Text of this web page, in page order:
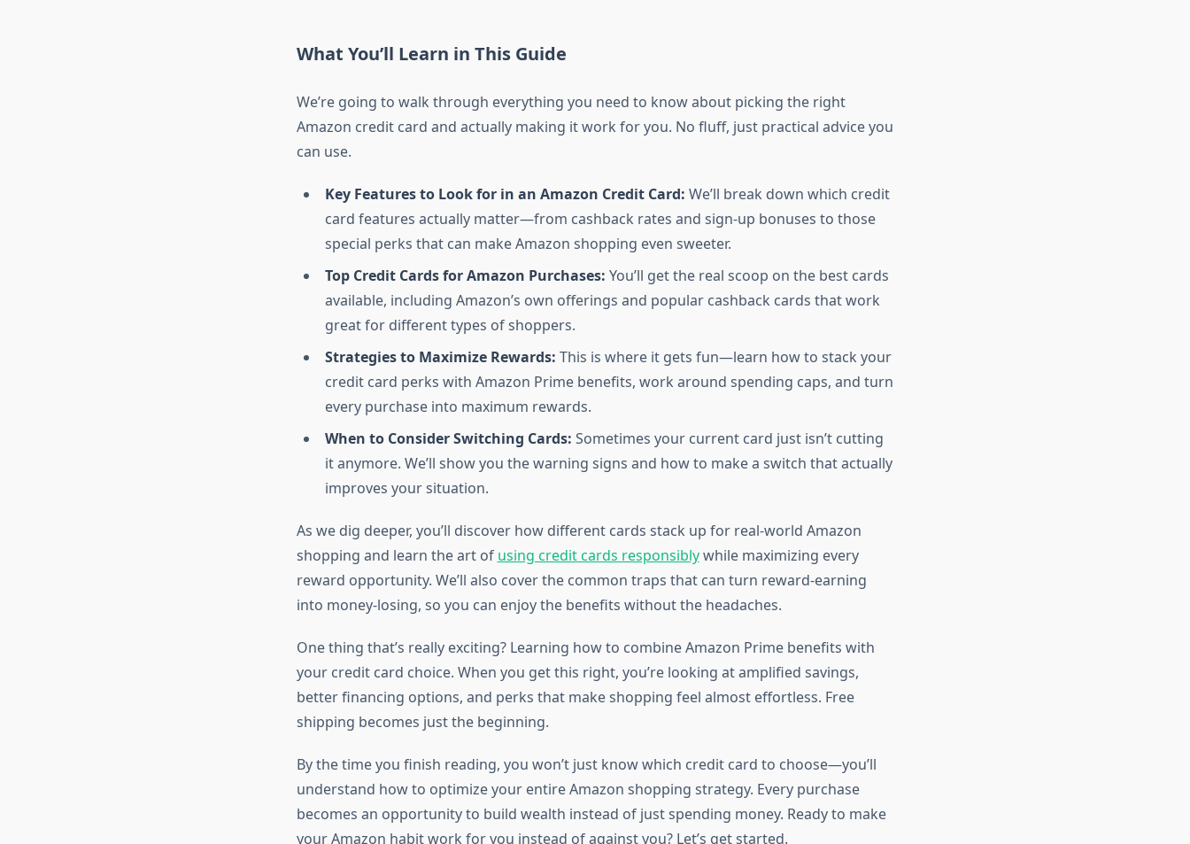
What You’ll Learn in This Guide
We’re going to walk through everything you need to know about picking the right
Amazon credit card and actually making it work for you. No fluff, just practical advice you
can use.
Key Features to Look for in an Amazon Credit Card: We’ll break down which credit
card features actually matter—from cashback rates and sign-up bonuses to those
special perks that can make Amazon shopping even sweeter.
Top Credit Cards for Amazon Purchases: You’ll get the real scoop on the best cards
available, including Amazon’s own offerings and popular cashback cards that work
great for different types of shoppers.
Strategies to Maximize Rewards: This is where it gets fun—learn how to stack your
credit card perks with Amazon Prime benefits, work around spending caps, and turn
every purchase into maximum rewards.
When to Consider Switching Cards: Sometimes your current card just isn’t cutting
it anymore. We’ll show you the warning signs and how to make a switch that actually
improves your situation.
As we dig deeper, you’ll discover how different cards stack up for real-world Amazon
shopping and learn the art of using credit cards responsiblywhile maximizing every
reward opportunity. We’ll also cover the common traps that can turn reward-earning
into money-losing, so you can enjoy the benefits without the headaches.
One thing that’s really exciting? Learning how to combine Amazon Prime benefits with
your credit card choice. When you get this right, you’re looking at amplified savings,
better financing options, and perks that make shopping feel almost effortless. Free
shipping becomes just the beginning.
By the time you finish reading, you won’t just know which credit card to choose—you’ll
understand how to optimize your entire Amazon shopping strategy. Every purchase
becomes an opportunity to build wealth instead of just spending money. Ready to make
your Amazon habit work for you instead of against you? Let’s get started.